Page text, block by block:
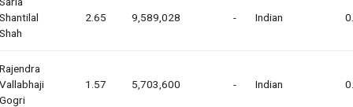
Shantilal
Shah
2.65 9,589,028 - Indian
Rajendra
Vallabhaji
Gogri
1.57 5,703,600 - Indian